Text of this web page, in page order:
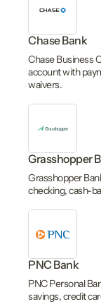
Chase Bank
Chase Business
account with
waivers.
Grasshopper
Grasshopper
checking, cash-
PNC Bank
PNC Personal
savings, credit